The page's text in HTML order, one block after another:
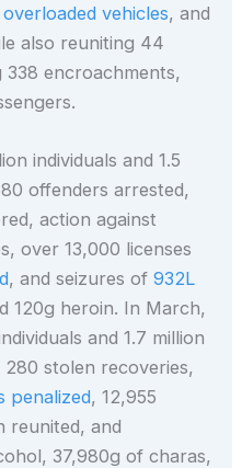
vehicles, and
also reuniting 44
338 encroachments,
individuals and 1.5
offenders arrested,
action against
over 13,000 licenses
, and seizures of932L
120g heroin. In March,
and 1.7 million
stolen recoveries,
penalized, 12,955
reunited, and
37,980g of charas,